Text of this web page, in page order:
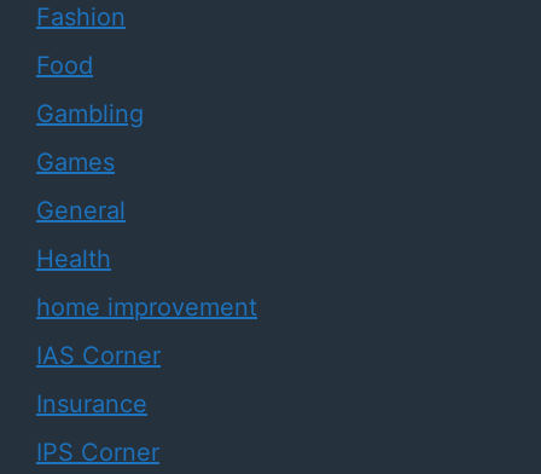
Fashion
Food
Gambling
Games
General
Health
home improvement
IAS Corner
Insurance
IPS Corner